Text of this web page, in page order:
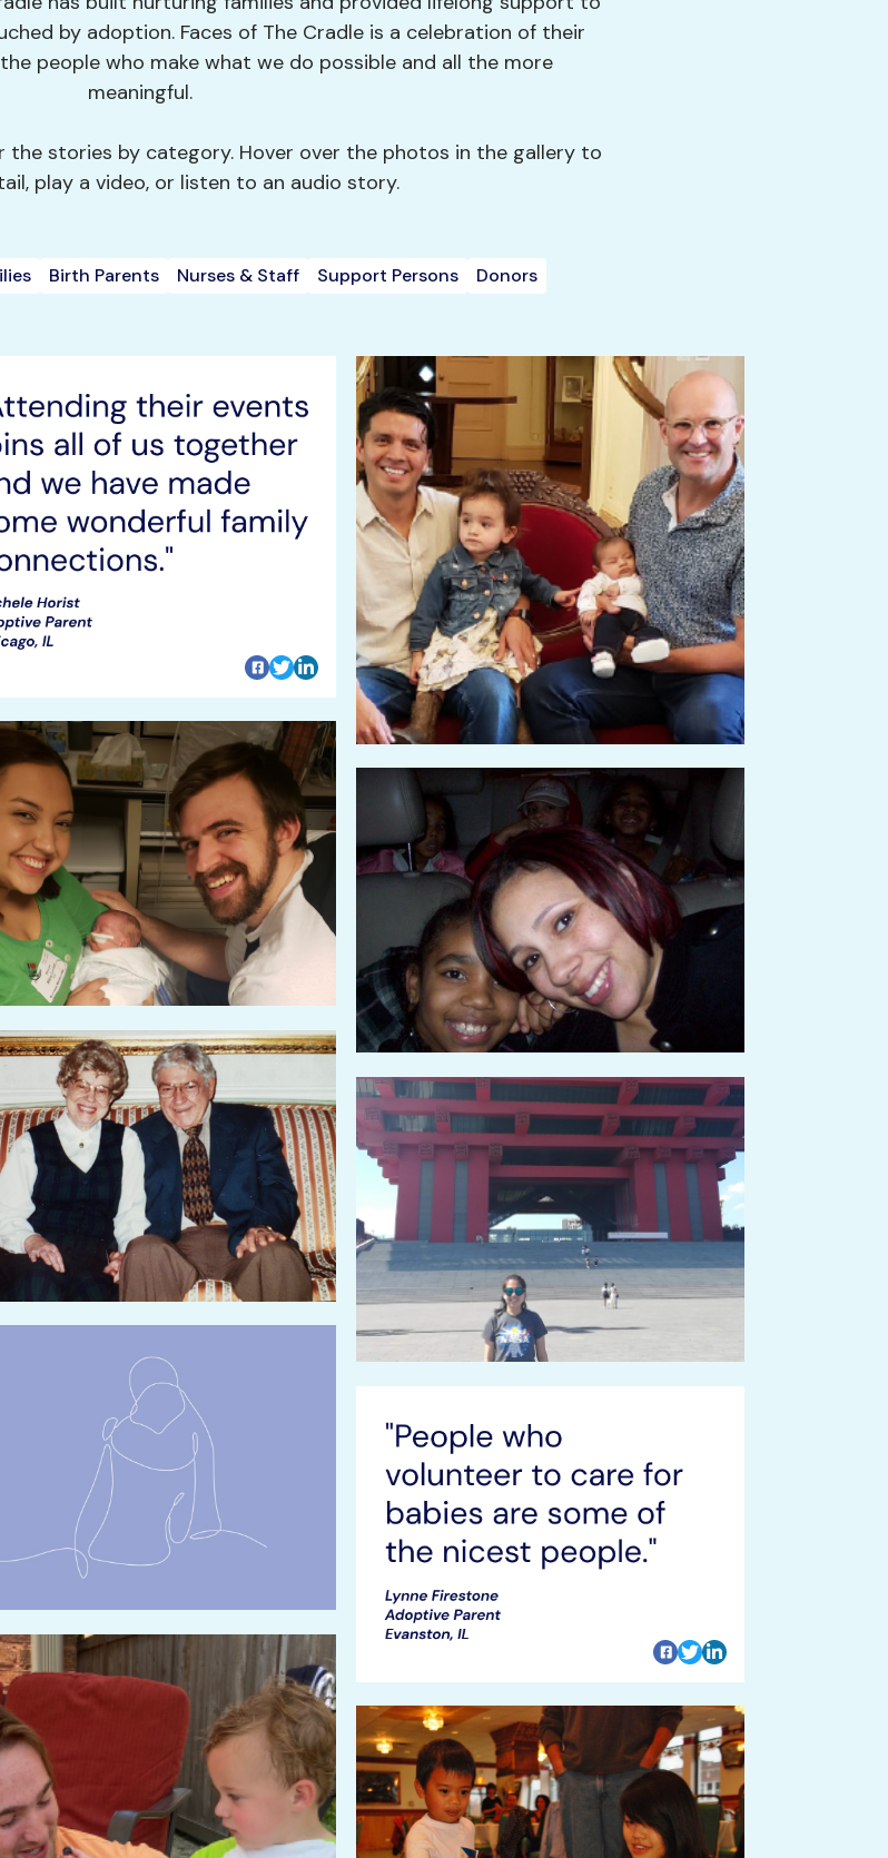
by adoption. Faces of The Cradle is a celebration of their
people who make what we do possible and all the more
meaningful.
stories by category. Hover over the photos in the gallery to
play a video, or listen to an audio story.
Birth Parents Nurses & Staff Support Persons Donors